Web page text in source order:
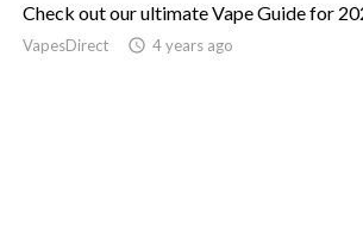
Check out our ultimate Vape Guide for
VapesDirect access_time 4 years ago